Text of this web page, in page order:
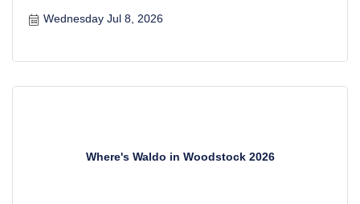
Wednesday Jul 8, 2026
Where's Waldo in Woodstock 2026